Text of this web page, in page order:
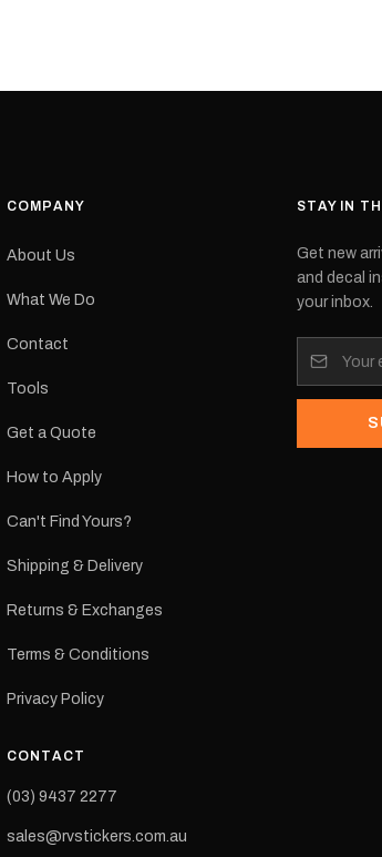
Please
COMPANY
About Us
What We Do
Contact
Tools
Get a Quote
How to Apply
Can't Find Yours?
Shipping & Delivery
Returns & Exchanges
Terms & Conditions
Privacy Policy
CONTACT
(03) 9437 2277
sales@rvstickers.com.au
STAY IN
Get new
and decal
your inbox.